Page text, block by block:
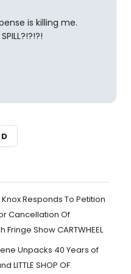
is killing me.
Responds To Petition
Cancellation Of
Fringe Show CARTWHEEL
Unpacks 40 Years of
LITTLE SHOP OF